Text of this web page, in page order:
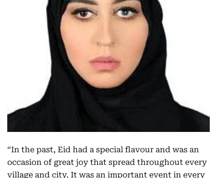
“In the past, Eid had a special flavour and was an
occasion of great joy that spread throughout every
village and city. It was an important event in every